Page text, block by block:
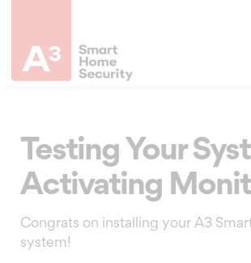
Testing Your
Activating
Congrats on installing your A3
system!